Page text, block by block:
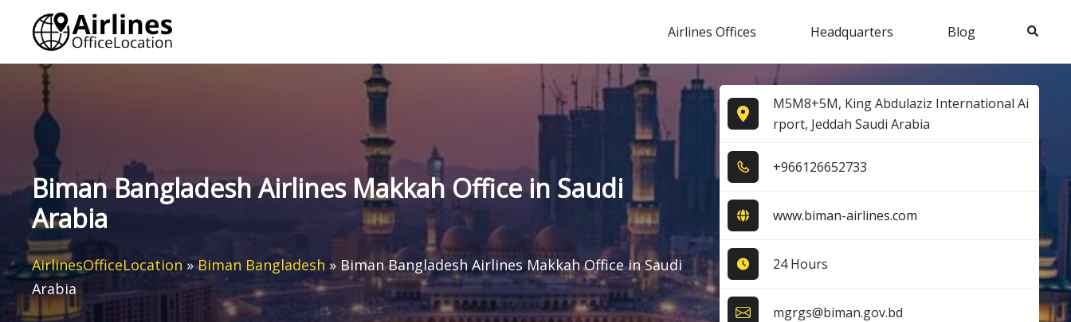
content
Airlines Offices Headquarters Blog Search
Biman Bangladesh Airlines Makkah Office in Saudi
Arabia
AirlinesOfficeLocation »Biman Bangladesh » Biman Bangladesh Airlines Makkah Office in Saudi
Arabia
M5M8+5M, King Abdulaziz International Ai
rport, Jeddah Saudi Arabia
+9​6​6​1​2​6​6​5​2​7​3​3​
www.biman-airlines.com
24 Hours
mgrgs@biman.gov.bd